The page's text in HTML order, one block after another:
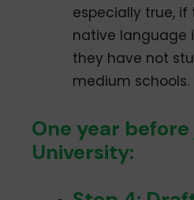
especially true, if
native language
they have not
medium schools.
One year
University: